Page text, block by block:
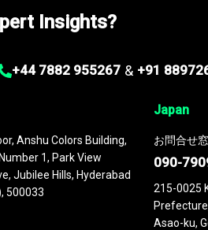
Insights?
+44 7882 955267 & +91
Anshu Colors Building,
1, Park View
Jubilee Hills, Hyderabad
500033
Japan
お問合せ
090-
215-0025
Asao-ku,